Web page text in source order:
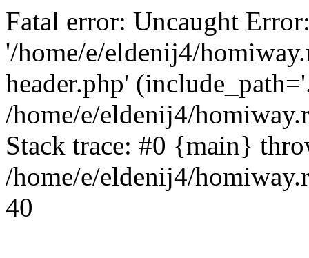
Fatal error: Uncaught
'/home/e/eldenij4/
header.php'
/home/e/eldenij4/
Stack trace: #0 {main}
/home/e/eldenij4/
40